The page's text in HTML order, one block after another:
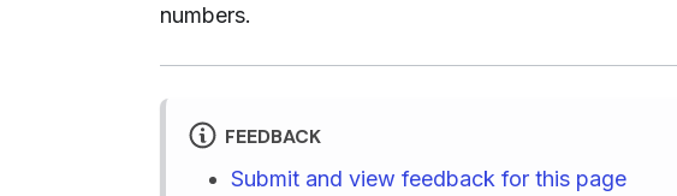
numbers.
FEEDBACK
Submit and view feedback for this page